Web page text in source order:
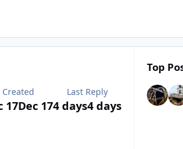
Created
17Dec 17
Last Reply
4 days4 days
Top